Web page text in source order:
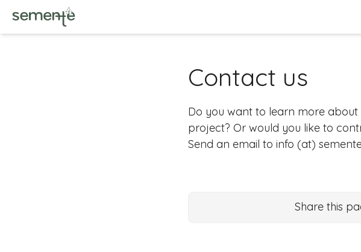
Contact us
Do you want to learn more about
project? Or would you like to
Send an email to info (at)
Share this